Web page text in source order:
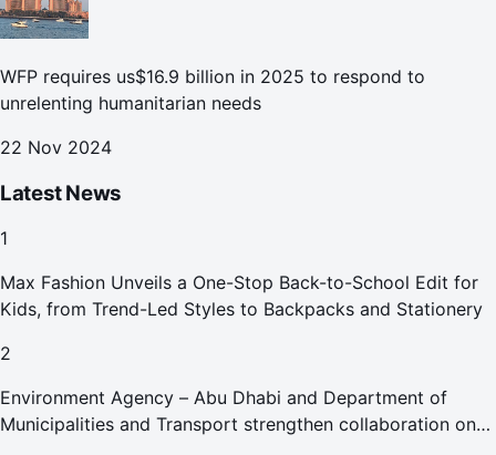
WFP requires us$16.9 billion in 2025 to respond to
unrelenting humanitarian needs
22 Nov 2024
Latest News
1
Max Fashion Unveils a One-Stop Back-to-School Edit for
Kids, from Trend-Led Styles to Backpacks and Stationery
2
Environment Agency – Abu Dhabi and Department of
Municipalities and Transport strengthen collaboration on